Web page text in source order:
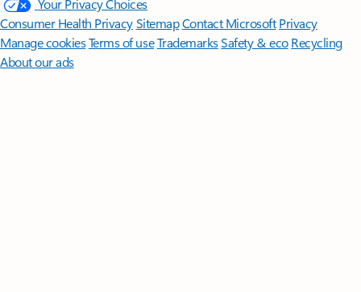
Your Privacy Choices
Consumer Health PrivacySitemapContact Microsoft Privacy
Manage cookiesTerms of useTrademarksSafety & eco Recycling
About our ads